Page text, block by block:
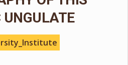
UNGULATE